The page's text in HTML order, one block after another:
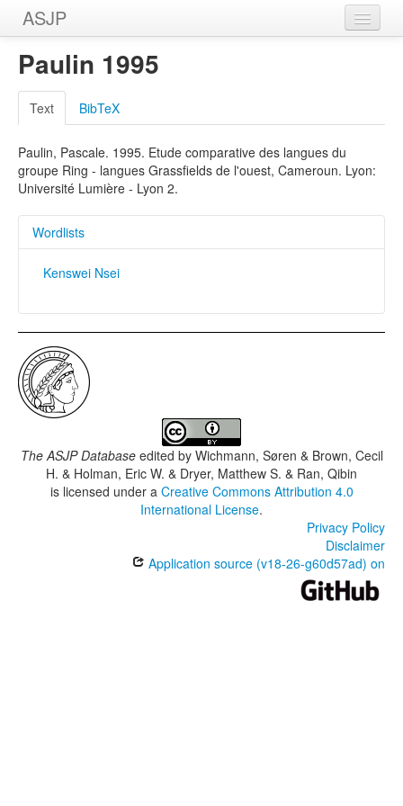
ASJP
Home
Wordlists
Meanings
Sources
Paulin 1995
Text BibTeX
Paulin, Pascale. 1995. Etude comparative des langues du
groupe Ring - langues Grassfields de l'ouest, Cameroun. Lyon:
Université Lumière - Lyon 2.
Wordlists
Kenswei Nsei
The ASJP Databaseedited by Wichmann, Søren & Brown, Cecil
H. & Holman, Eric W. & Dryer, Matthew S. & Ran, Qibin
is licensed under a Creative Commons Attribution 4.0
International License.
Privacy Policy
Disclaimer
Application source (v18-26-g60d57ad) on